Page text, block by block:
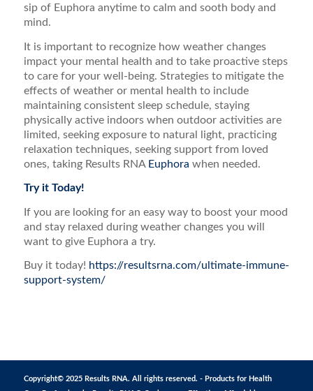
sip of Euphora anytime to calm and sooth body and
mind.
It is important to recognize how weather changes
impact your mental health and to take proactive steps
to care for your well-being. Strategies to mitigate the
effects of weather or mental health to include
maintaining consistent sleep schedule, staying
physically active indoors when outdoor activities are
limited, seeking exposure to natural light, practicing
relaxation techniques, seeking support from loved
ones, taking Results RNAEuphora when needed.
Try it Today!
If you are looking for an easy way to boost your mood
and stay relaxed during weather changes you will
want to give Euphora a try.
Buy it today! https://resultsrna.com/ultimate-immune-
support-system/
Copyright© 2025 Results RNA. All rights reserved. - Products for Health